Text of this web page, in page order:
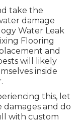
take the
damage
Water Leak
Flooring
and
will likely
inside
this, let
and do
with custom